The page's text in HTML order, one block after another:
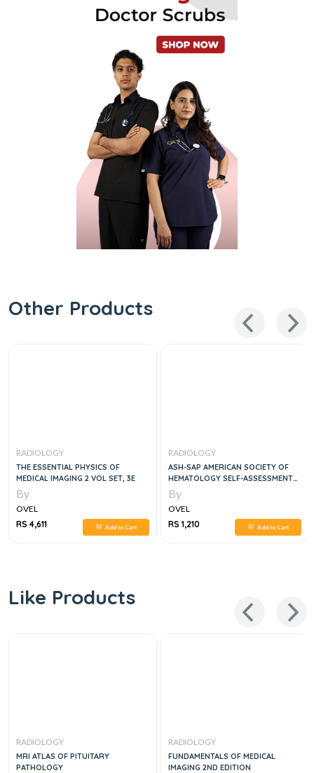
Other Products
RADIOLOGY
THE ESSENTIAL PHYSICS OF
MEDICAL IMAGING 2 VOL SET, 3E
By
OVEL
RS 4,611
Add to Cart
RADIOLOGY
ASH-SAP AMERICAN SOCIETY OF
HEMATOLOGY SELF-ASSESSMENT
PROGRAM 9
By
OVEL
RS 1,210
Add to Cart
Like Products
RADIOLOGY
MRI ATLAS OF PITUITARY
PATHOLOGY
RADIOLOGY
FUNDAMENTALS OF MEDICAL
IMAGING 2ND EDITION